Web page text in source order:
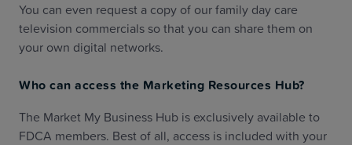
You can even request a copy of our family day care
television commercials so that you can share them on
your own digital networks.
Who can access the Marketing Resources Hub?
The Market My Business Hub is exclusively available to
FDCA members. Best of all, access is included with your